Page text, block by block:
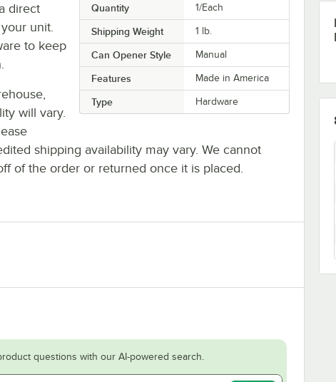
Quantity 1/Each
Shipping Weight 1 lb.
Can Opener Style Manual
Features Made in America
Type Hardware
direct
unit.
to keep
will vary.
shipping availability may vary. We cannot
of the order or returned once it is placed.
questions with our AI-powered search.